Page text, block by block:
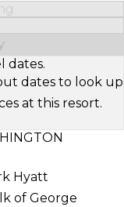
dates.
dates to look up
at this resort.
Hyatt
of George